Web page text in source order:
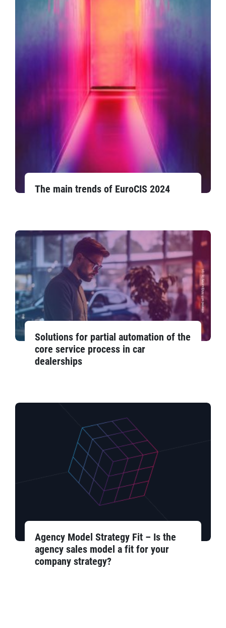
The main trends of EuroCIS 2024
Solutions for partial automation of the
core service process in car
dealerships
Agency Model Strategy Fit – Is the
agency sales model a fit for your
company strategy?